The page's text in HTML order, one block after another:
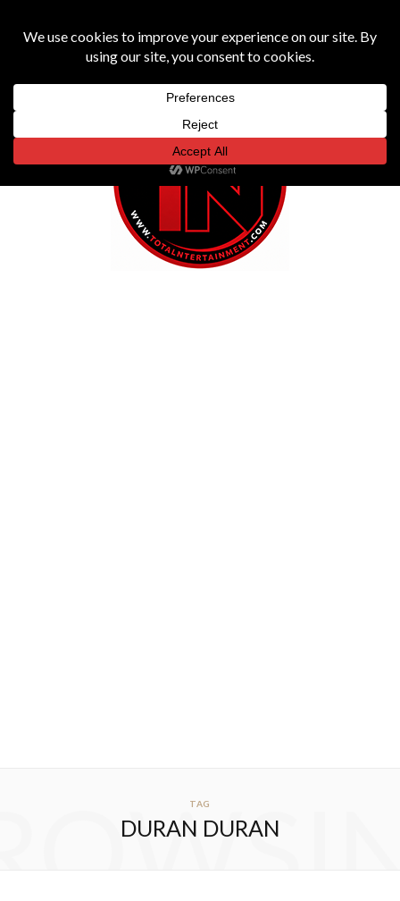
TAG
DURAN DURAN